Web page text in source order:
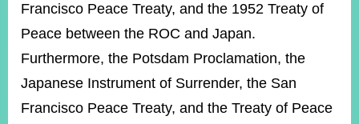
Francisco Peace Treaty, and the 1952 Treaty of
Peace between the ROC and Japan.
Furthermore, the Potsdam Proclamation, the
Japanese Instrument of Surrender, the San
Francisco Peace Treaty, and the Treaty of Peace